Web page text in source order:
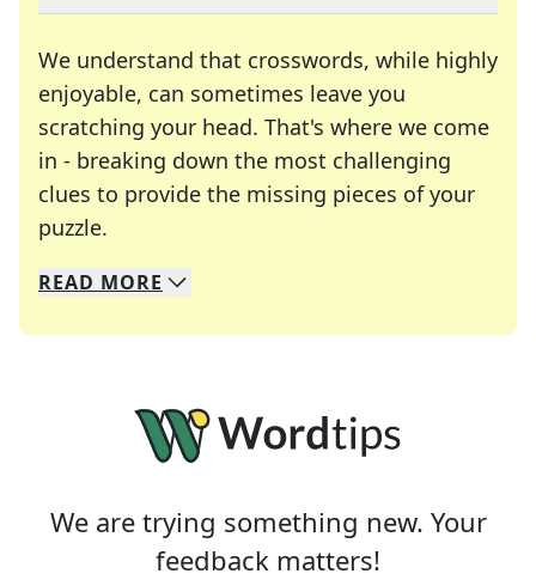
We understand that crosswords, while highly
enjoyable, can sometimes leave you
scratching your head. That's where we come
in - breaking down the most challenging
clues to provide the missing pieces of your
puzzle.
We specialize in solving many of your favorite
Whether you're a daily crossword enthusiast or
READ MORE
We are trying something new. Your
feedback matters!